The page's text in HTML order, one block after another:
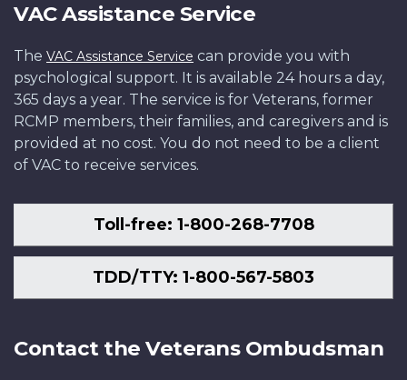
VAC Assistance Service
The VAC Assistance Service can provide you with
psychological support. It is available 24 hours a day,
365 days a year. The service is for Veterans, former
RCMP members, their families, and caregivers and is
provided at no cost. You do not need to be a client
of VAC to receive services.
Toll-free: 1-800-268-7708
TDD/TTY: 1-800-567-5803
Contact the Veterans Ombudsman